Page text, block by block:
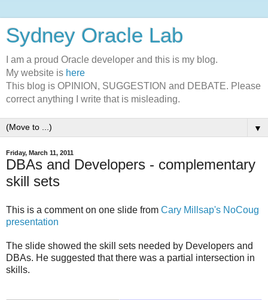
Sydney Oracle Lab
I am a proud Oracle developer and this is my blog.
My website is here
This blog is OPINION, SUGGESTION and DEBATE. Please
correct anything I write that is misleading.
▼
Friday, March 11, 2011
DBAs and Developers - complementary
skill sets
This is a comment on one slide from Cary Millsap's NoCoug
presentation
The slide showed the skill sets needed by Developers and
DBAs. He suggested that there was a partial intersection in
skills.